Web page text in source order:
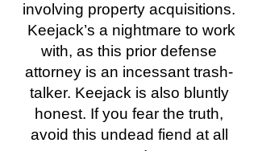
involving property acquisitions.
Keejack’s a nightmare to work
with, as this prior defense
attorney is an incessant trash-
talker. Keejack is also bluntly
honest. If you fear the truth,
avoid this undead fiend at all